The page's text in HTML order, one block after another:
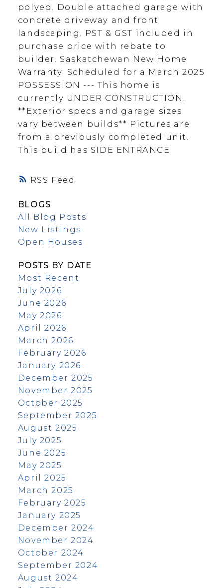
RSS
polyed. Double attached garage with
concrete driveway and front
landscaping. PST & GST included in
purchase price with rebate to
builder. Saskatchewan New Home
Warranty. Scheduled for a March 2025
POSSESSION --- This home is
currently UNDER CONSTRUCTION.
**Exterior specs and garage sizes
vary between builds** Pictures are
from a previously completed unit.
This build has SIDE ENTRANCE
BLOGS
All Blog Posts
New Listings
Open Houses
POSTS BY DATE
Most Recent
July 2026
June 2026
May 2026
April 2026
March 2026
February 2026
January 2026
December 2025
November 2025
October 2025
September 2025
August 2025
July 2025
June 2025
May 2025
April 2025
March 2025
February 2025
January 2025
December 2024
November 2024
October 2024
September 2024
August 2024